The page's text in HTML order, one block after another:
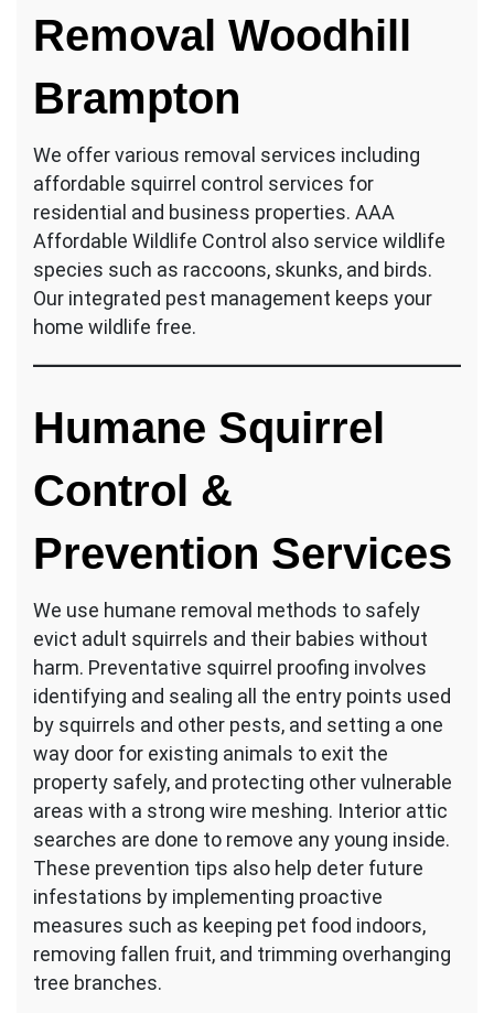
Removal Woodhill
Brampton
We offer various removal services including
affordable squirrel control services for
residential and business properties. AAA
Affordable Wildlife Control also service wildlife
species such as raccoons, skunks, and birds.
Our integrated pest management keeps your
home wildlife free.
Humane Squirrel
Control &
Prevention Services
We use humane removal methods to safely
evict adult squirrels and their babies without
harm. Preventative squirrel proofing involves
identifying and sealing all the entry points used
by squirrels and other pests, and setting a one
way door for existing animals to exit the
property safely, and protecting other vulnerable
areas with a strong wire meshing. Interior attic
searches are done to remove any young inside.
These prevention tips also help deter future
infestations by implementing proactive
measures such as keeping pet food indoors,
removing fallen fruit, and trimming overhanging
tree branches.